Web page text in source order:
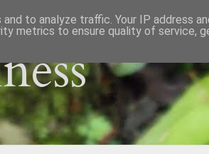
to analyze traffic. Your IP address
metrics to ensure quality of service,